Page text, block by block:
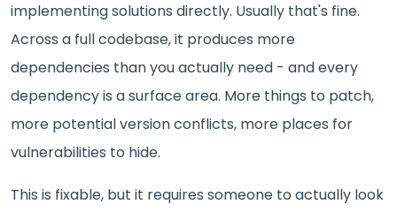
implementing solutions directly. Usually that's fine.
Across a full codebase, it produces more
dependencies than you actually need - and every
dependency is a surface area. More things to patch,
more potential version conflicts, more places for
vulnerabilities to hide.
This is fixable, but it requires someone to actually look